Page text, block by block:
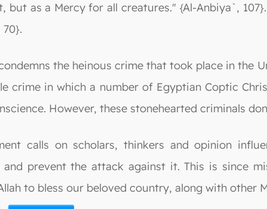
but as a Mercy for all creatures." {Al-Anbiya`,
the heinous crime that took place in the
crime in which a number of Egyptian Coptic
However, these stonehearted criminals
calls on scholars, thinkers and opinion
prevent the attack against it. This is since
to bless our beloved country, along with other